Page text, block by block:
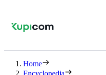
Home
Encyclopedia